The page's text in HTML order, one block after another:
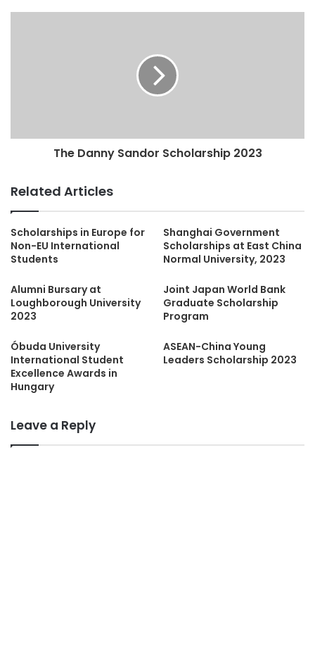
The Danny Sandor Scholarship 2023
Related Articles
Scholarships in Europe for
Non-EU International
Students
Shanghai Government
Scholarships at East China
Normal University, 2023
Alumni Bursary at
Loughborough University
2023
Joint Japan World Bank
Graduate Scholarship
Program
Óbuda University
International Student
Excellence Awards in
Hungary
ASEAN-China Young
Leaders Scholarship 2023
Leave a Reply